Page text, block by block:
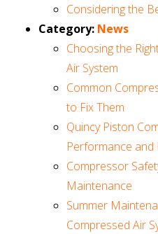
Considering the
Category: News
Choosing the
Air System
Common
to Fix Them
Quincy Piston
Performance and
Compressor
Maintenance
Summer
Compressed Air